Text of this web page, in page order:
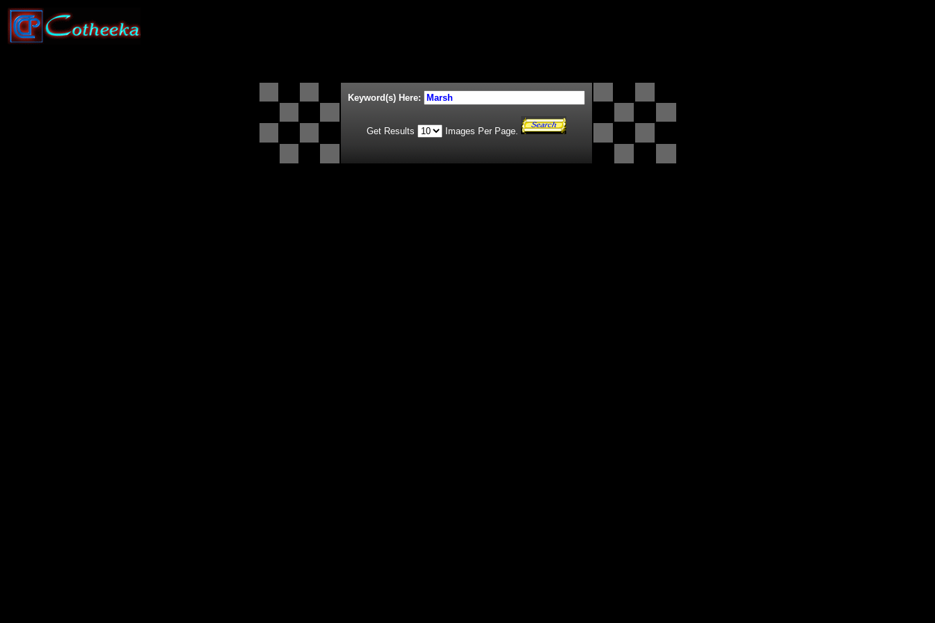
Keyword(s) Here:
Get Results Images Per Page.